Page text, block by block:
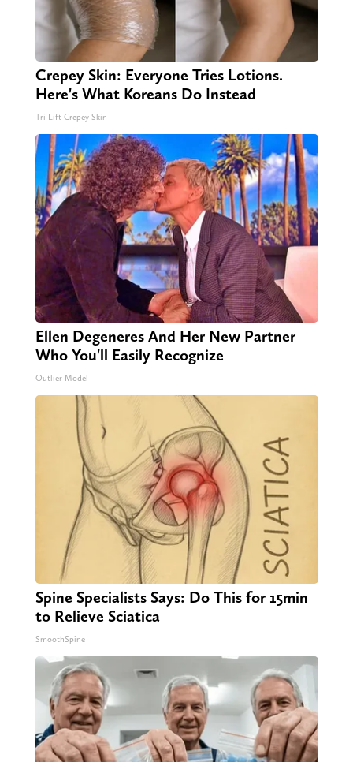
Crepey Skin: Everyone Tries Lotions.
Here's What Koreans Do Instead
Tri Lift Crepey Skin
Ellen Degeneres And Her New Partner
Who You'll Easily Recognize
Outlier Model
Spine Specialists Says: Do This for 15min
to Relieve Sciatica
SmoothSpine